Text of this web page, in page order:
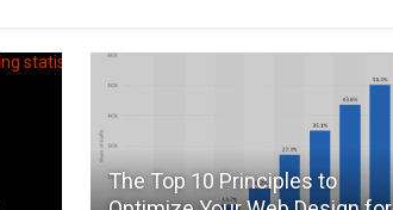
The Top 10 Principles to